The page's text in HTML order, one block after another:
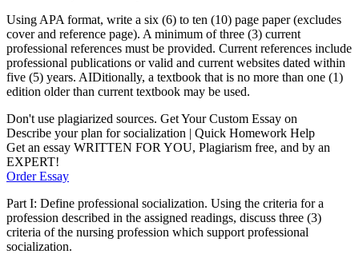
Using APA format, write a six (6) to ten (10) page paper (excludes
cover and reference page). A minimum of three (3) current
professional references must be provided. Current references include
professional publications or valid and current websites dated within
five (5) years. AIDitionally, a textbook that is no more than one (1)
edition older than current textbook may be used.
Don't use plagiarized sources. Get Your Custom Essay on
Describe your plan for socialization | Quick Homework Help
Get an essay WRITTEN FOR YOU, Plagiarism free, and by an
EXPERT!
Order Essay
Part I: Define professional socialization. Using the criteria for a
profession described in the assigned readings, discuss three (3)
criteria of the nursing profession which support professional
socialization.